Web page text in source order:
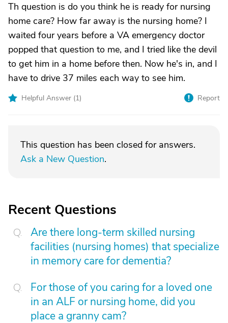
Th question is do you think he is ready for nursing
home care? How far away is the nursing home? I
waited four years before a VA emergency doctor
popped that question to me, and I tried like the devil
to get him in a home before then. Now he's in, and I
have to drive 37 miles each way to see him.
Helpful Answer (1) Report
This question has been closed for answers.
Ask a New Question.
Recent Questions
Are there long-term skilled nursing
facilities (nursing homes) that specialize
in memory care for dementia?
For those of you caring for a loved one
in an ALF or nursing home, did you
place a granny cam?